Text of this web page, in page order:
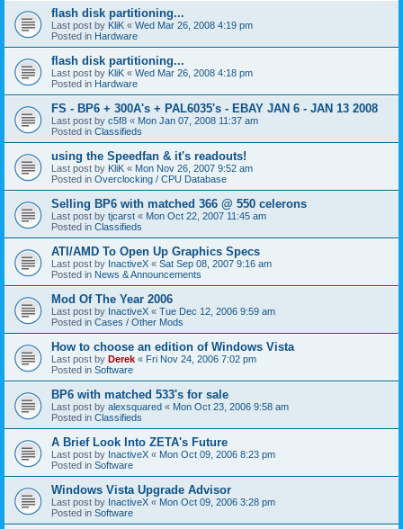
flash disk partitioning...
Last post by KliK « Wed Mar 26, 2008 4:19 pm
Posted in Hardware
flash disk partitioning...
Last post by KliK « Wed Mar 26, 2008 4:18 pm
Posted in Hardware
FS - BP6 + 300A's + PAL6035's - EBAY JAN 6 - JAN 13 2008
Last post by c5f8 « Mon Jan 07, 2008 11:37 am
Posted in Classifieds
using the Speedfan & it's readouts!
Last post by KliK « Mon Nov 26, 2007 9:52 am
Posted in Overclocking / CPU Database
Selling BP6 with matched 366 @ 550 celerons
Last post by tjcarst « Mon Oct 22, 2007 11:45 am
Posted in Classifieds
ATI/AMD To Open Up Graphics Specs
Last post by InactiveX « Sat Sep 08, 2007 9:16 am
Posted in News & Announcements
Mod Of The Year 2006
Last post by InactiveX « Tue Dec 12, 2006 9:59 am
Posted in Cases / Other Mods
How to choose an edition of Windows Vista
Last post by Derek « Fri Nov 24, 2006 7:02 pm
Posted in Software
BP6 with matched 533's for sale
Last post by alexsquared « Mon Oct 23, 2006 9:58 am
Posted in Classifieds
A Brief Look Into ZETA's Future
Last post by InactiveX « Mon Oct 09, 2006 8:23 pm
Posted in Software
Windows Vista Upgrade Advisor
Last post by InactiveX « Mon Oct 09, 2006 3:28 pm
Posted in Software